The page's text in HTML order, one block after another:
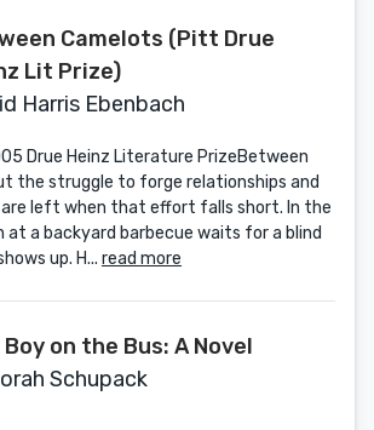
Camelots (Pitt Drue
Lit Prize)
Harris Ebenbach
Drue Heinz Literature PrizeBetween
the struggle to forge relationships and
left when that effort falls short. In the
at a backyard barbecue waits for a blind
up. H... read more
Boy on the Bus: A Novel
Schupack